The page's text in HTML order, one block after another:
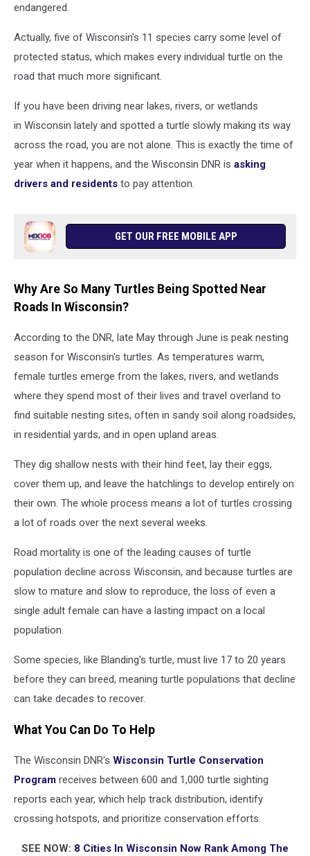
endangered.
Actually, five of Wisconsin's 11 species carry some level of
protected status, which makes every individual turtle on the
road that much more significant.
If you have been driving near lakes, rivers, or wetlands
in Wisconsin lately and spotted a turtle slowly making its way
across the road, you are not alone. This is exactly the time of
year when it happens, and the Wisconsin DNR is asking
drivers and residents to pay attention.
GET OUR FREE MOBILE APP
Why Are So Many Turtles Being Spotted Near
Roads In Wisconsin?
According to the DNR, late May through June is peak nesting
season for Wisconsin's turtles. As temperatures warm,
female turtles emerge from the lakes, rivers, and wetlands
where they spend most of their lives and travel overland to
find suitable nesting sites, often in sandy soil along roadsides,
in residential yards, and in open upland areas.
They dig shallow nests with their hind feet, lay their eggs,
cover them up, and leave the hatchlings to develop entirely on
their own. The whole process means a lot of turtles crossing
a lot of roads over the next several weeks.
Road mortality is one of the leading causes of turtle
population decline across Wisconsin, and because turtles are
slow to mature and slow to reproduce, the loss of even a
single adult female can have a lasting impact on a local
population.
Some species, like Blanding's turtle, must live 17 to 20 years
before they can breed, meaning turtle populations that decline
can take decades to recover.
What You Can Do To Help
The Wisconsin DNR's Wisconsin Turtle Conservation
Program receives between 600 and 1,000 turtle sighting
reports each year, which help track distribution, identify
crossing hotspots, and prioritize conservation efforts.
SEE NOW: 8 Cities In Wisconsin Now Rank Among The